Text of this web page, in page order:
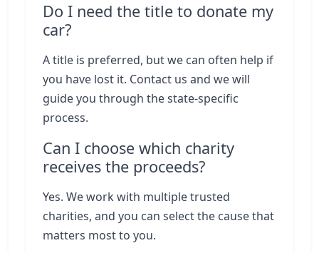
Do I need the title to donate my
car?
A title is preferred, but we can often help if
you have lost it. Contact us and we will
guide you through the state-specific
process.
Can I choose which charity
receives the proceeds?
Yes. We work with multiple trusted
charities, and you can select the cause that
matters most to you.